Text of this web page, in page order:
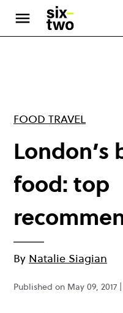
main
FOOD TRAVEL
London’s
food: top
By Natalie Siagian
Published on May 09, 2017 |